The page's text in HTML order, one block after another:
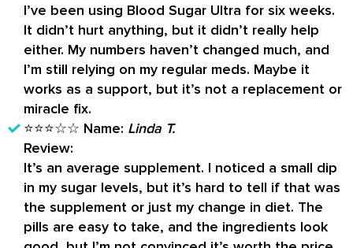
I’ve been using Blood Sugar Ultra for six weeks.
It didn’t hurt anything, but it didn’t really help
either. My numbers haven’t changed much, and
I’m still relying on my regular meds. Maybe it
works as a support, but it’s not a replacement or
miracle fix.
⭐⭐⭐☆☆ Name: Linda T.
Review:
It’s an average supplement. I noticed a small dip
in my sugar levels, but it’s hard to tell if that was
the supplement or just my change in diet. The
pills are easy to take, and the ingredients look